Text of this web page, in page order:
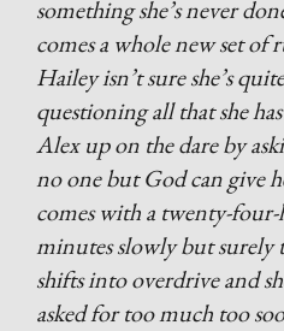
something she’s never
comes a whole new set of
Hailey isn’t sure she’s
questioning all that she
Alex up on the dare by
no one but God can give
comes with a twenty-
minutes slowly but surely
shifts into overdrive and
asked for too much too